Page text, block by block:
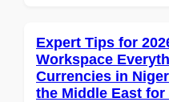
Expert Tips for
Workspace
Currencies in
the Middle East